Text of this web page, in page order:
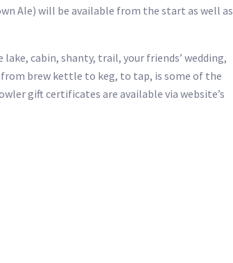
Ale) will be available from the start as well as
cabin, shanty, trail, your friends’ wedding,
brew kettle to keg, to tap, is some of the
gift certificates are available via website’s